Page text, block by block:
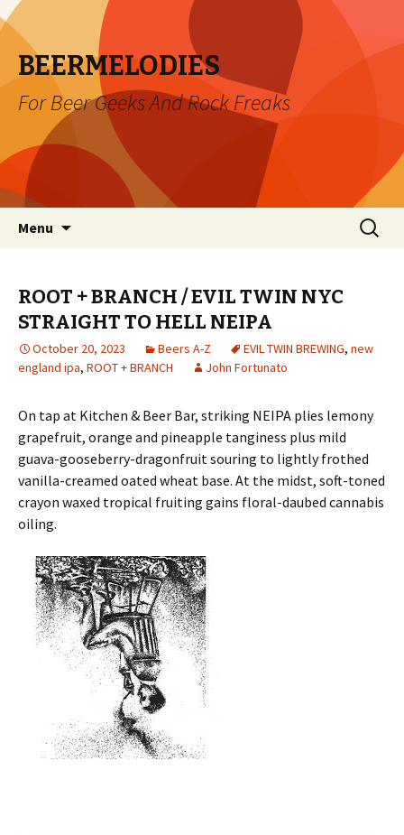
BEERMELODIES
For Beer Geeks And Rock Freaks
Menu
Search
for:
ROOT + BRANCH / EVIL TWIN NYC
STRAIGHT TO HELL NEIPA
October 20, 2023 Beers A-Z EVIL TWIN BREWING, new
england ipa, ROOT + BRANCH John Fortunato
On tap at Kitchen & Beer Bar, striking NEIPA plies lemony
grapefruit, orange and pineapple tanginess plus mild
guava-gooseberry-dragonfruit souring to lightly frothed
vanilla-creamed oated wheat base. At the midst, soft-toned
crayon waxed tropical fruiting gains floral-daubed cannabis
oiling.